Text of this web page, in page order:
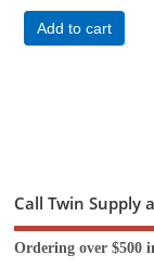
Add to cart
Call Twin Supply
Ordering over $500